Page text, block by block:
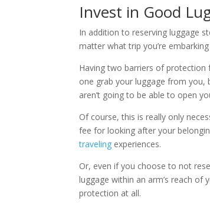
Invest in Good
In addition to reserving luggage
matter what trip you’re
Having two barriers of
one grab your luggage from you,
aren’t going to be able to open
Of course, this is really only
fee for looking after your
traveling experiences.
Or, even if you choose to not
luggage within an arm’s reach
protection at all.